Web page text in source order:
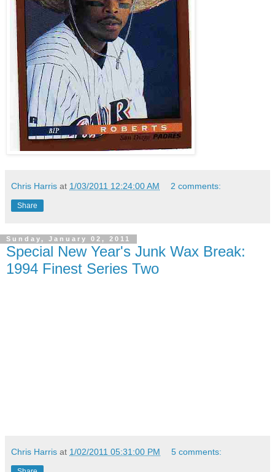
Chris Harris at 1/03/2011 12:24:00 AM 2 comments:
Share
Sunday, January 02, 2011
Special New Year's Junk Wax Break:
1994 Finest Series Two
Chris Harris at 1/02/2011 05:31:00 PM 5 comments: